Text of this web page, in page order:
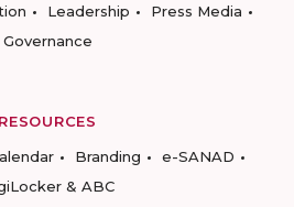
Leadership
Press Media
Governance
RESOURCES
Branding
e-SANAD
& ABC